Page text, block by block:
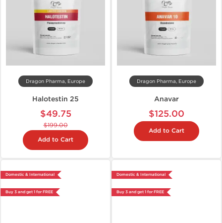
Dragon Pharma, Europe
Halotestin 25
$49.75
$199.00
Add to Cart
Dragon Pharma, Europe
Anavar
$125.00
Add to Cart
Domestic & International
Buy 3 and get 1 for FREE
Domestic & International
Buy 3 and get 1 for FREE